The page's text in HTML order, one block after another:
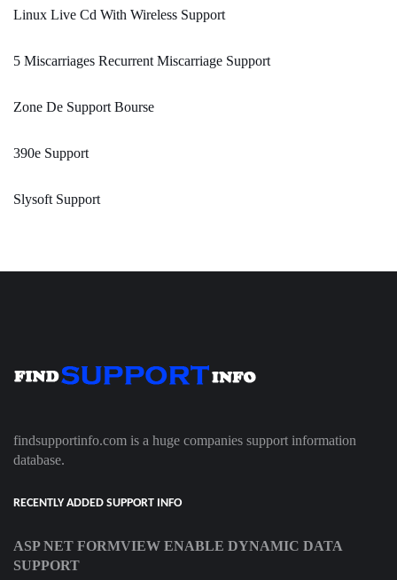
Linux Live Cd With Wireless Support
5 Miscarriages Recurrent Miscarriage Support
Zone De Support Bourse
390e Support
Slysoft Support
findsupportinfo.com is a huge companies support information
database.
RECENTLY ADDED SUPPORT INFO
ASP NET FORMVIEW ENABLE DYNAMIC DATA
SUPPORT